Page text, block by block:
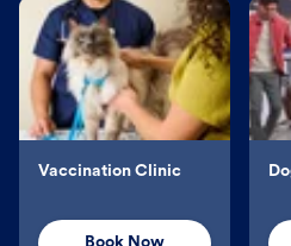
Vaccination Clinic